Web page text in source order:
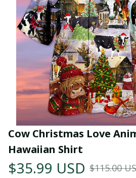
Cow Christmas Love
Hawaiian Shirt
$35.99 USD $115.00